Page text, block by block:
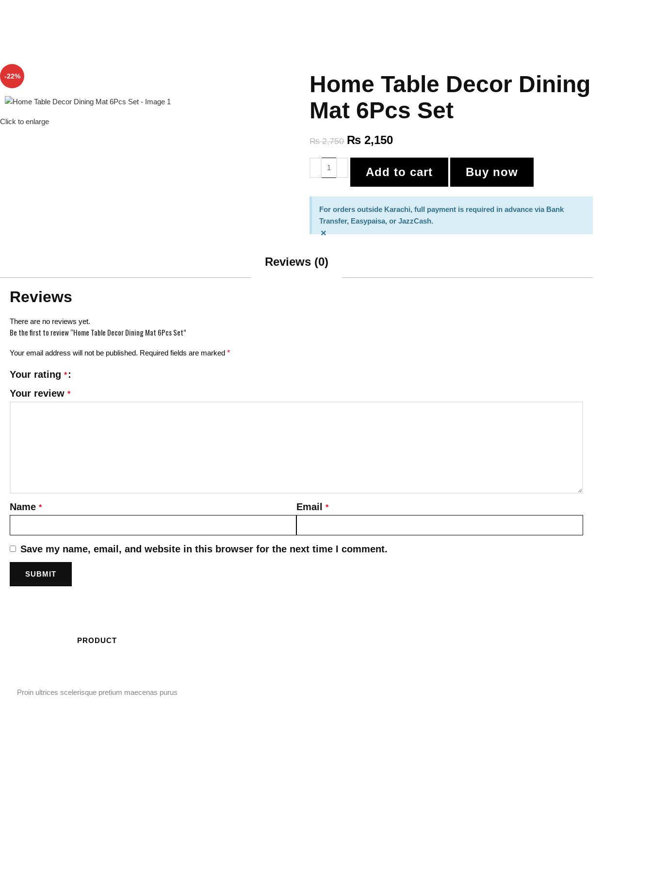
-22%
Click to enlarge
Home Table Decor Dining
Mat 6Pcs Set
₨2,750 ₨ 2,150
Add to cart Buy now
For orders outside Karachi, full payment is required in advance via Bank
Transfer, Easypaisa, or JazzCash.
×
Reviews (0)
Reviews
There are no reviews yet.
Be the first to review “Home Table Decor Dining Mat 6Pcs Set”
Your email address will not be published. Required fields are marked *
Your rating *
Your review *
Name * Email *
Save my name, email, and website in this browser for the next time I comment.
PRODUCT
Proin ultrices scelerisque pretium maecenas purus